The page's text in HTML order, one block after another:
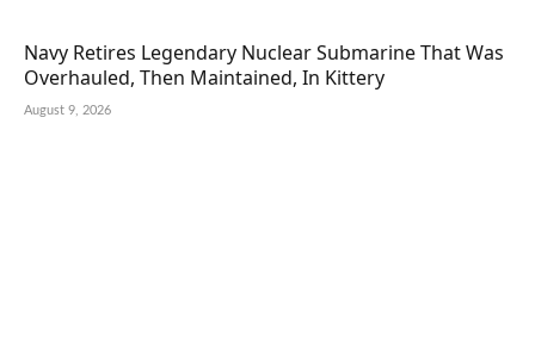
Navy Retires Legendary Nuclear Submarine That Was
Overhauled, Then Maintained, In Kittery
August 9, 2026